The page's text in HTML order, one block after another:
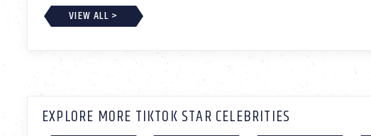
VIEW ALL >
EXPLORE MORE TIKTOK STAR CELEBRITIES